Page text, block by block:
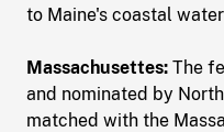
to Maine's coastal
Massachusettes: The
and nominated by
matched with the